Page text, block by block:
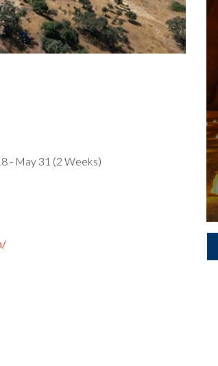
- May 31 (2 Weeks)